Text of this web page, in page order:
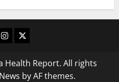
Instagram
X
Health Report. All rights
by AF themes.